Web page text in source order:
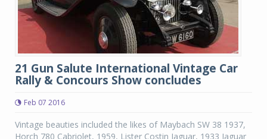
21 Gun Salute International Vintage Car
Rally & Concours Show concludes
Feb 07 2016
Vintage beauties included the likes of Maybach SW 38 1937,
Horch 780 Cabriolet, 1959, Lister Costin Jaguar, 1933 Jaguar